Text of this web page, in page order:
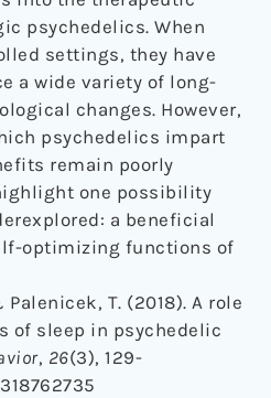
psychedelics. When
settings, they have
a wide variety of long-
changes. However,
psychedelics impart
remain poorly
one possibility
a beneficial
optimizing functions of
Palenicek, T. (2018). A role
of sleep in psychedelic
, 26(3), 129-